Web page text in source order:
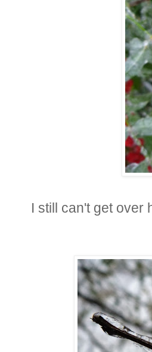
I still can't get over